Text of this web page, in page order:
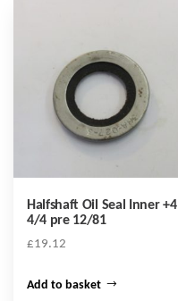
Halfshaft Oil Seal Inner +4
4/4 pre 12/81
£19.12
Add to basket